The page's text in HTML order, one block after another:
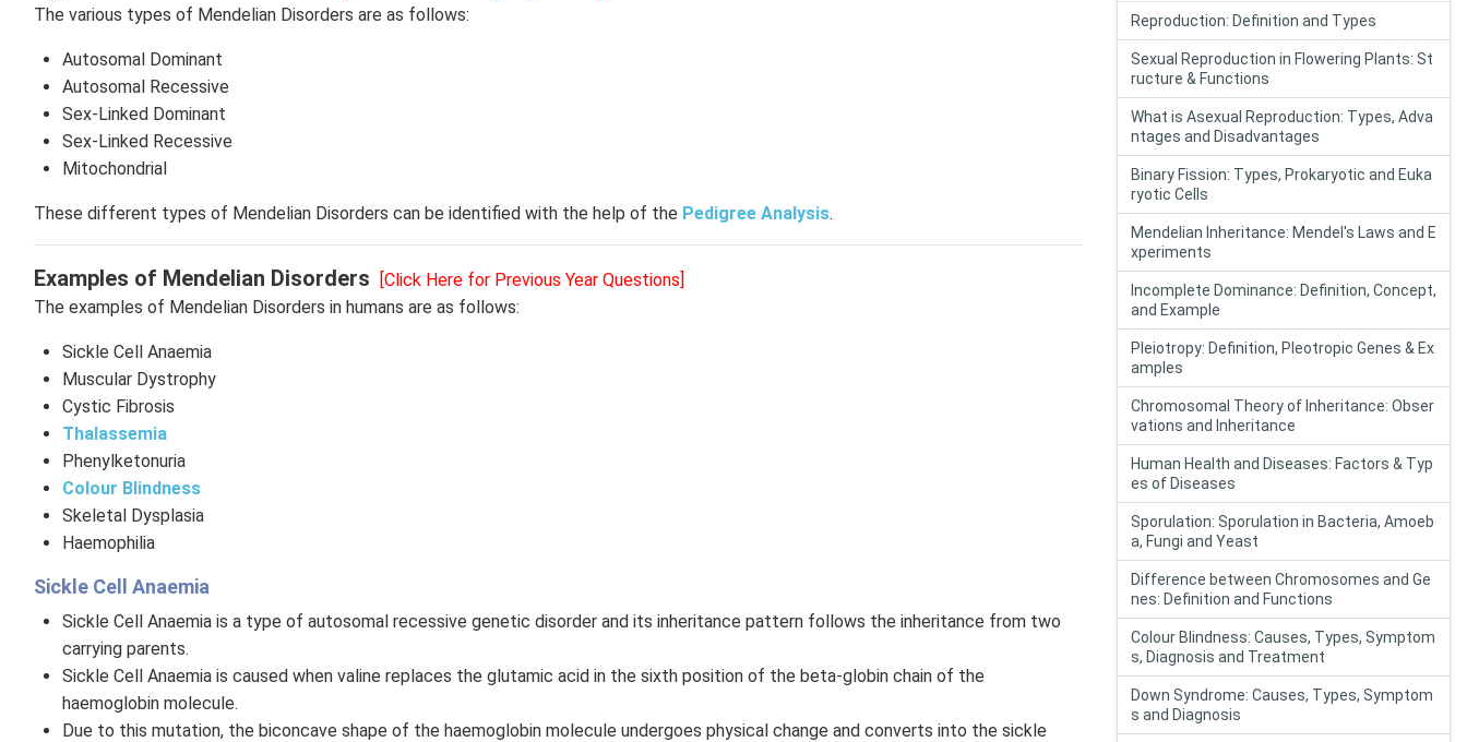
The various types of Mendelian Disorders are as follows:
Autosomal Dominant
Autosomal Recessive
Sex-Linked Dominant
Sex-Linked Recessive
Mitochondrial
These different types of Mendelian Disorders can be identified with the help of the Pedigree Analysis.
Examples of Mendelian Disorders
[Click Here for Previous Year Questions]
The examples of Mendelian Disorders in humans are as follows:
Sickle Cell Anaemia
Muscular Dystrophy
Cystic Fibrosis
Thalassemia
Phenylketonuria
Colour Blindness
Skeletal Dysplasia
Haemophilia
Sickle Cell Anaemia
Sickle Cell Anaemia is a type of autosomal recessive genetic disorder and its inheritance pattern follows the inheritance from two
carrying parents.
Sickle Cell Anaemia is caused when valine replaces the glutamic acid in the sixth position of the beta-globin chain of the
haemoglobin molecule.
Due to this mutation, the biconcave shape of the haemoglobin molecule undergoes physical change and converts into the sickle
Reproduction: Definition and Types
Sexual Reproduction in Flowering Plants: St
ructure & Functions
What is Asexual Reproduction: Types, Adva
ntages and Disadvantages
Binary Fission: Types, Prokaryotic and Euka
ryotic Cells
Mendelian Inheritance: Mendel's Laws and E
xperiments
Incomplete Dominance: Definition, Concept,
and Example
Pleiotropy: Definition, Pleotropic Genes & Ex
amples
Chromosomal Theory of Inheritance: Obser
vations and Inheritance
Human Health and Diseases: Factors & Typ
es of Diseases
Sporulation: Sporulation in Bacteria, Amoeb
a, Fungi and Yeast
Difference between Chromosomes and Ge
nes: Definition and Functions
Colour Blindness: Causes, Types, Symptom
s, Diagnosis and Treatment
Down Syndrome: Causes, Types, Symptom
s and Diagnosis